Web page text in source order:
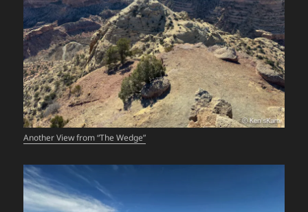
Another View from “The Wedge”